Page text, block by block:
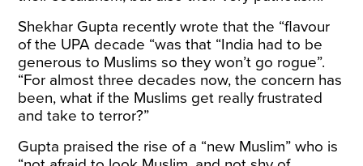
Shekhar Gupta recentlywrote that the “flavour
of the UPA decade “was that “India had to be
generous to Muslims so they won’t go rogue”.
“For almost three decades now, the concern has
been, what if the Muslims get really frustrated
and take to terror?”
Gupta praised the rise of a “new Muslim” who is